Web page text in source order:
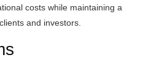
costs while maintaining a
and investors.